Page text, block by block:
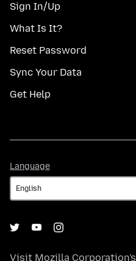
Sign In/Up
What Is It?
Reset Password
Sync Your Data
Get Help
Language
Visit Mozilla Corporation's